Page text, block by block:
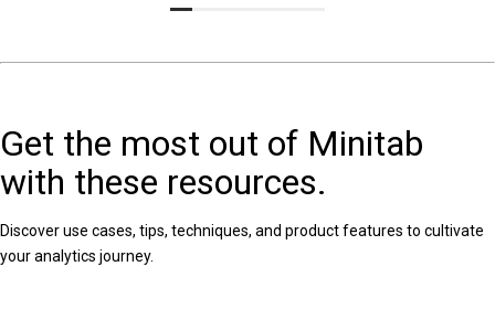
Get the most out of Minitab
with these resources.
Discover use cases, tips, techniques, and product features to cultivate
your analytics journey.